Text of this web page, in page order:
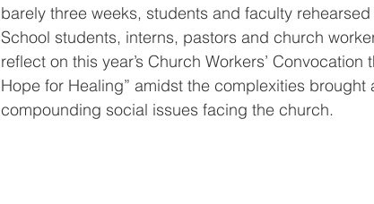
barely three weeks, students and faculty
School students, interns, pastors and church
reflect on this year’s Church Workers’
Hope for Healing” amidst the complexities
compounding social issues facing the church.